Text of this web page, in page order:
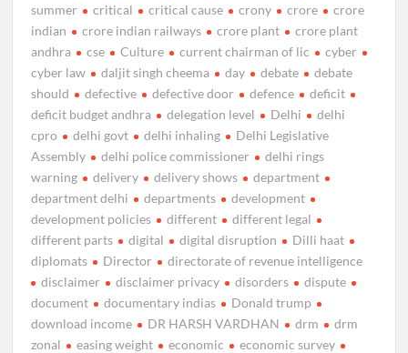
summer
critical critical cause crony crore
crore
indian
crore indian railways crore plant
crore plant
andhra
cse Culture current chairman of lic
cyber
cyber law
daljit singh cheema day debate
debate
should
defective defective door defence
deficit
deficit budget andhra
delegation level Delhi
delhi
cpro
delhi govt delhi inhaling
Delhi Legislative
Assembly
delhi police commissioner
delhi rings
warning
delivery delivery shows
department
department delhi
departments
development
development policies
different
different legal
different parts
digital digital disruption
Dilli haat
diplomats
Director
directorate of revenue intelligence
disclaimer
disclaimer privacy disorders
dispute
document
documentary indias
Donald trump
download income
DR HARSH VARDHAN drm
drm
zonal
easing weight economic
economic survey